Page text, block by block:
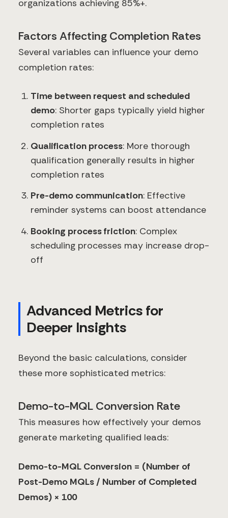
organizations achieving 85%+.
Factors Affecting Completion Rates
Several variables can influence your demo
completion rates:
Time between request and scheduled
demo: Shorter gaps typically yield higher
completion rates
Qualification process: More thorough
qualification generally results in higher
completion rates
Pre-demo communication: Effective
reminder systems can boost attendance
Booking process friction: Complex
scheduling processes may increase drop-
off
Advanced Metrics for
Deeper Insights
Beyond the basic calculations, consider
these more sophisticated metrics:
Demo-to-MQL Conversion Rate
This measures how effectively your demos
generate marketing qualified leads:
Demo-to-MQL Conversion = (Number of
Post-Demo MQLs / Number of Completed
Demos) × 100